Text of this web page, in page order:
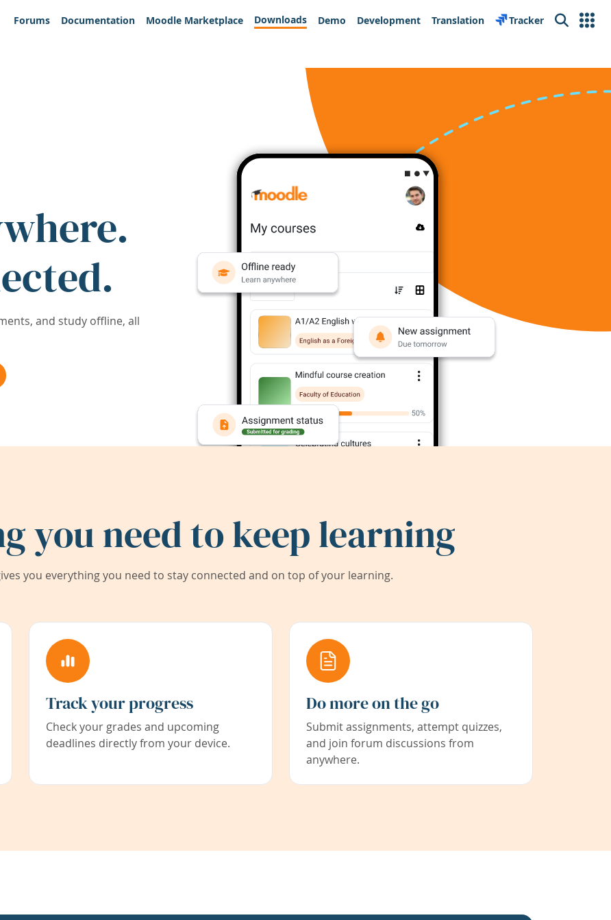
Forums
Documentation Moodle Marketplace Downloads Demo Development Translation Tracker Search
and study offline, all
you need to keep learning
you everything you need to stay connected and on top of your learning.
Track your progress
Check your grades and upcoming
deadlines directly from your device.
Do more on the go
Submit assignments, attempt quizzes,
and join forum discussions from
anywhere.